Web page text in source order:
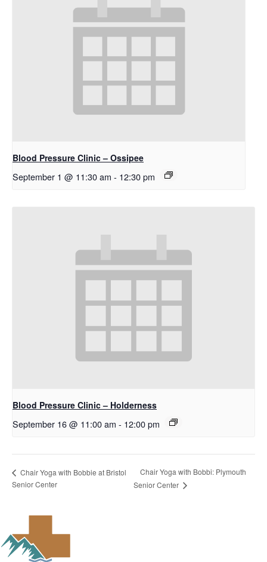
Blood Pressure Clinic – Ossipee
September 1 @ 11:30 am - 12:30 pm
Blood Pressure Clinic – Holderness
September 16 @ 11:00 am - 12:00 pm
Chair Yoga with Bobbie at Bristol
Senior Center
Chair Yoga with Bobbi: Plymouth
Senior Center